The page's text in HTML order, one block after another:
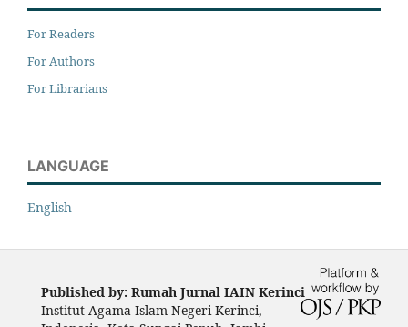
For Readers
For Authors
For Librarians
LANGUAGE
English
Published by: Rumah Jurnal IAIN Kerinci
Institut Agama Islam Negeri Kerinci,